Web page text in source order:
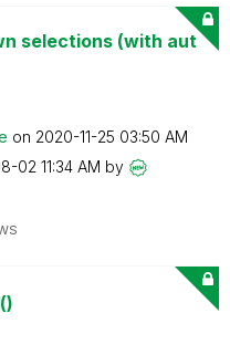
selections (with aut
on ‎2020-11-25 03:50 AM
02 11:34 AM by